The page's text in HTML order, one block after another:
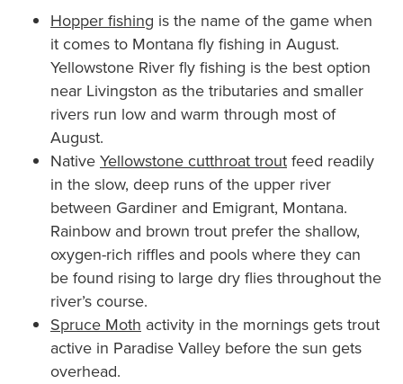
Hopper fishing is the name of the game when
it comes to Montana fly fishing in August.
Yellowstone River fly fishing is the best option
near Livingston as the tributaries and smaller
rivers run low and warm through most of
August.
NativeYellowstone cutthroat troutfeed readily
in the slow, deep runs of the upper river
between Gardiner and Emigrant, Montana.
Rainbow and brown trout prefer the shallow,
oxygen-rich riffles and pools where they can
be found rising to large dry flies throughout the
river’s course.
Spruce Moth activity in the mornings gets trout
active in Paradise Valley before the sun gets
overhead.